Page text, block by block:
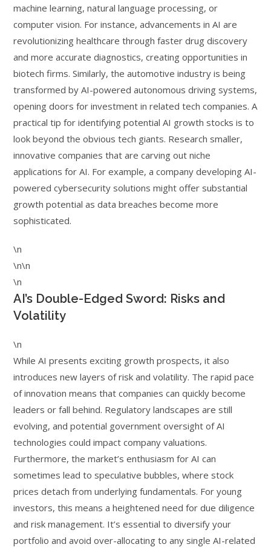
machine learning, natural language processing, or
computer vision. For instance, advancements in AI are
revolutionizing healthcare through faster drug discovery
and more accurate diagnostics, creating opportunities in
biotech firms. Similarly, the automotive industry is being
transformed by AI-powered autonomous driving systems,
opening doors for investment in related tech companies. A
practical tip for identifying potential AI growth stocks is to
look beyond the obvious tech giants. Research smaller,
innovative companies that are carving out niche
applications for AI. For example, a company developing AI-
powered cybersecurity solutions might offer substantial
growth potential as data breaches become more
sophisticated.
\n
\n\n
\n
AI’s Double-Edged Sword: Risks and
Volatility
\n
While AI presents exciting growth prospects, it also
introduces new layers of risk and volatility. The rapid pace
of innovation means that companies can quickly become
leaders or fall behind. Regulatory landscapes are still
evolving, and potential government oversight of AI
technologies could impact company valuations.
Furthermore, the market’s enthusiasm for AI can
sometimes lead to speculative bubbles, where stock
prices detach from underlying fundamentals. For young
investors, this means a heightened need for due diligence
and risk management. It’s essential to diversify your
portfolio and avoid over-allocating to any single AI-related